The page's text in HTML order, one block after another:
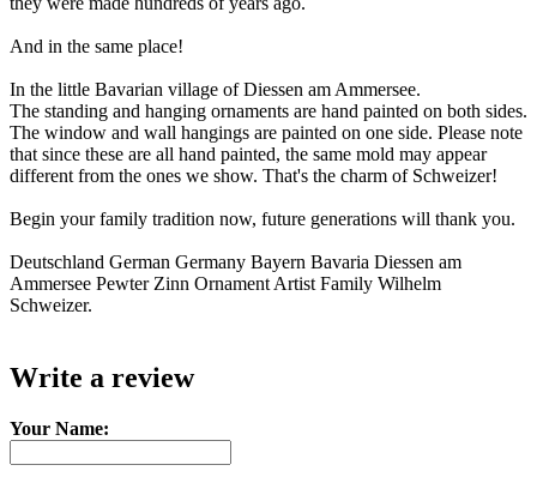
And in the same place!
In the little Bavarian village of Diessen am Ammersee.
The standing and hanging ornaments are hand painted on both sides.
The window and wall hangings are painted on one side. Please note
that since these are all hand painted, the same mold may appear
different from the ones we show. That's the charm of Schweizer!
Begin your family tradition now, future generations will thank you.
Deutschland German Germany Bayern Bavaria Diessen am
Ammersee Pewter Zinn Ornament Artist Family Wilhelm
Schweizer.
Write a review
Your Name: